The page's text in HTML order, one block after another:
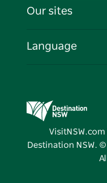
Cookie Notice
Events
Travel Information
Business in NSW
Our sites
Destination NSW
Vivid Sydney
Language
Destination NSW.